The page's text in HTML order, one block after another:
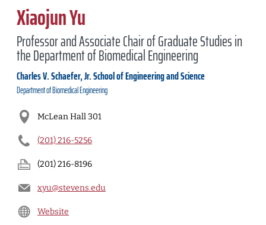
Xiaojun Yu
Professor and Associate Chair of Graduate Studies in
the Department of Biomedical Engineering
Charles V. Schaefer, Jr. School of Engineering and Science
Department ofBiomedical Engineering
McLean Hall 301
(201) 216-5256
(201) 216-8196
xyu@stevens.edu
Website